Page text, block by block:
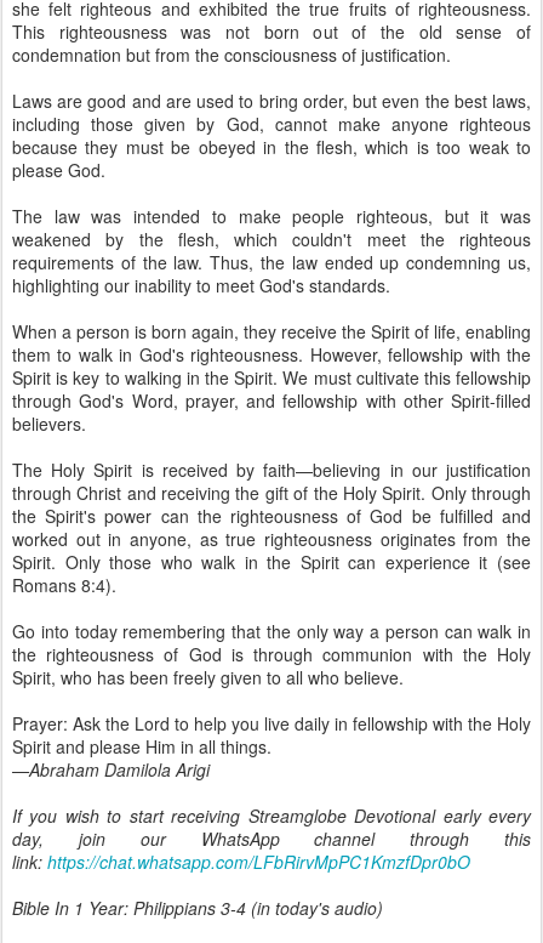
she felt righteous and exhibited the true fruits of righteousness.
This righteousness was not born out of the old sense of
condemnation but from the consciousness of justification.
Laws are good and are used to bring order, but even the best laws,
including those given by God, cannot make anyone righteous
because they must be obeyed in the flesh, which is too weak to
please God.
The law was intended to make people righteous, but it was
weakened by the flesh, which couldn't meet the righteous
requirements of the law. Thus, the law ended up condemning us,
highlighting our inability to meet God's standards.
When a person is born again, they receive the Spirit of life, enabling
them to walk in God's righteousness. However, fellowship with the
Spirit is key to walking in the Spirit. We must cultivate this fellowship
through God's Word, prayer, and fellowship with other Spirit-filled
believers.
The Holy Spirit is received by faith—believing in our justification
through Christ and receiving the gift of the Holy Spirit. Only through
the Spirit's power can the righteousness of God be fulfilled and
worked out in anyone, as true righteousness originates from the
Spirit. Only those who walk in the Spirit can experience it (see
Romans 8:4).
Go into today remembering that the only way a person can walk in
the righteousness of God is through communion with the Holy
Spirit, who has been freely given to all who believe.
Prayer: Ask the Lord to help you live daily in fellowship with the Holy
Spirit and please Him in all things.
—Abraham Damilola Arigi
If you wish to start receiving Streamglobe Devotional early every
day, join our WhatsApp channel through this
link: https://chat.whatsapp.com/LFbRirvMpPC1KmzfDpr0bO
Bible In 1 Year: Philippians 3-4 (in today's audio)